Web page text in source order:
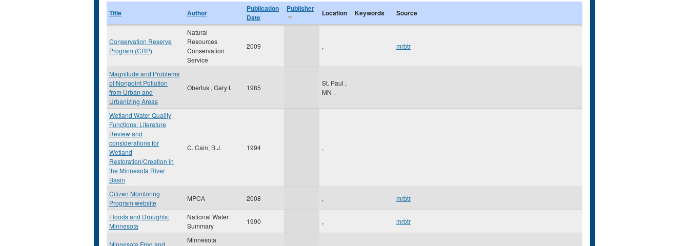
Title Author
Publication
Date
Publisher Location Keywords Source
Conservation Reserve
Program (CRP)
Natural
Resources
Conservation
Service
2009 , mrbtr
Magnitude and Problems
of Nonpoint Pollution
from Urban and
Urbanizing Areas
Obertus , Gary L. 1985
St. Paul ,
MN ,
Wetland Water Quality
Functions: Literature
Review and
considerations for
Wetland
Restoration/Creation in
the Minnesota River
Basin
C. Cain, B.J. 1994 ,
Citizen Monitoring
Program website
MPCA 2008 , mrbtr
Floods and Droughts:
Minnesota
National Water
Summary
1990 , mrbtr
Minnesota Frog and
Minnesota